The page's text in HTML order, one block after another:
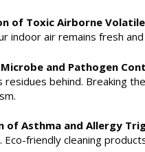
of Toxic Airborne
indoor air remains fresh
and Pathogen
residues behind. Breaking
of Asthma and Allergy
Eco-friendly cleaning